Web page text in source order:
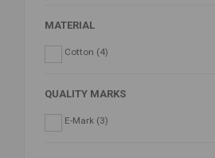
MATERIAL
Cotton (4)
QUALITY MARKS
E-Mark (3)